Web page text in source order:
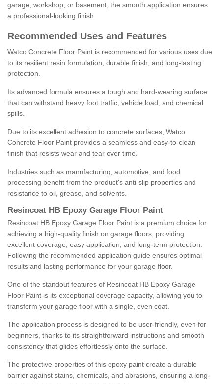
garage, workshop, or basement, the smooth application ensures
a professional-looking finish.
Recommended Uses and Features
Watco Concrete Floor Paint is recommended for various uses due
to its resilient resin formulation, durable finish, and long-lasting
protection.
Its advanced formula ensures a tough and hard-wearing surface
that can withstand heavy foot traffic, vehicle load, and chemical
spills.
Due to its excellent adhesion to concrete surfaces, Watco
Concrete Floor Paint provides a seamless and easy-to-clean
finish that resists wear and tear over time.
Industries such as manufacturing, automotive, and food
processing benefit from the product's anti-slip properties and
resistance to oil, grease, and solvents.
Resincoat HB Epoxy Garage Floor Paint
Resincoat HB Epoxy Garage Floor Paint is a premium choice for
achieving a high-quality finish on garage floors, providing
excellent coverage, easy application, and long-term protection.
Following the recommended application guide ensures optimal
results and lasting performance for your garage floor.
One of the standout features of Resincoat HB Epoxy Garage
Floor Paint is its exceptional coverage capacity, allowing you to
transform your garage floor with a single, even coat.
The application process is designed to be user-friendly, even for
beginners, thanks to its straightforward instructions and smooth
consistency that glides effortlessly onto the surface.
The protective properties of this epoxy paint create a durable
barrier against stains, chemicals, and abrasions, ensuring a long-